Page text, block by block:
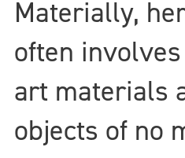
Materially,
often
art materials
objects of no